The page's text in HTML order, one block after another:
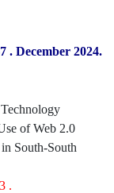
. December 2024.
of Web 2.0
South-South
.